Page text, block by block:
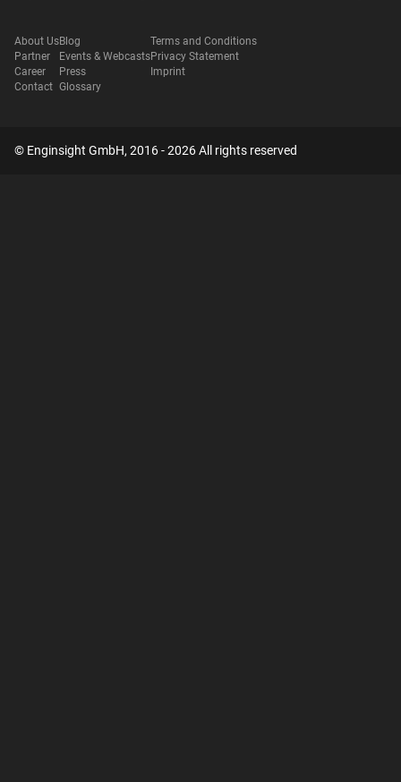
About Us
Partner
Career
Contact
Blog
Events & Webcasts
Press
Glossary
Terms and Conditions
Privacy Statement
Imprint
© Enginsight GmbH, 2016 - 2026 All rights reserved